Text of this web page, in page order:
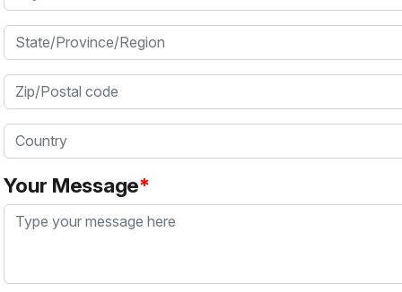
State/Province/Region
Zip/Postal code
Country
Your Message